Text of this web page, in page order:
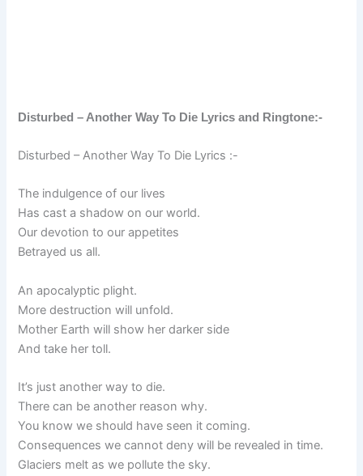
Disturbed – Another Way To Die Lyrics and Ringtone:-
Disturbed – Another Way To Die Lyrics :-
The indulgence of our lives
Has cast a shadow on our world.
Our devotion to our appetites
Betrayed us all.
An apocalyptic plight.
More destruction will unfold.
Mother Earth will show her darker side
And take her toll.
It’s just another way to die.
There can be another reason why.
You know we should have seen it coming.
Consequences we cannot deny will be revealed in time.
Glaciers melt as we pollute the sky.